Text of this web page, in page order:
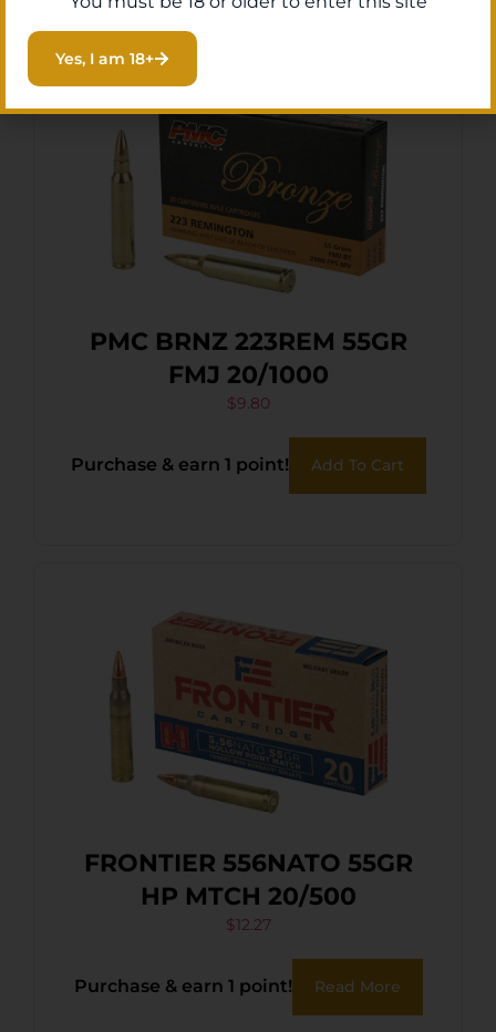
PMC BRNZ 223REM 55GR
FMJ 20/1000
$9.80
Purchase & earn 1 point! Add To Cart
FRONTIER 556NATO 55GR
HP MTCH 20/500
$12.27
Purchase & earn 1 point! Read More
Yes, I am 18+